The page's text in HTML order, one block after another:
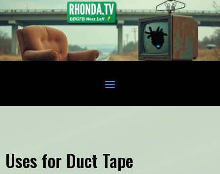
Uses for Duct Tape